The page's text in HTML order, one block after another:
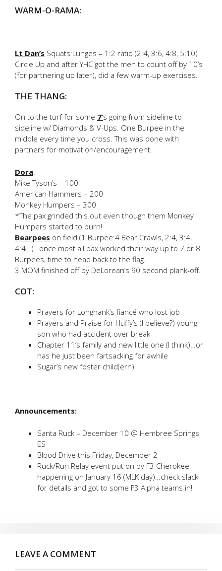
WARM-O-RAMA:
Lt Dan’s Squats:Lunges – 1:2 ratio (2:4, 3:6, 4:8, 5:10)
Circle Up and after YHC got the men to count off by 10’s
(for partnering up later), did a few warm-up exercises.
THE THANG:
On to the turf for some 7’s going from sideline to
sideline w/ Diamonds & V-Ups. One Burpee in the
middle every time you cross. This was done with
partners for motivation/encouragement.
Dora:
Mike Tyson’s – 100
American Hammers – 200
Monkey Humpers – 300
*The pax grinded this out even though them Monkey
Humpers started to burn!
Bearpees on field (1 Burpee:4 Bear Crawls, 2:4, 3:4,
4:4…)…once most all pax worked their way up to 7 or 8
Burpees, time to head back to the flag.
3 MOM finished off by DeLorean’s 90 second plank-off.
COT:
Prayers for Longhank’s fiancé who lost job
Prayers and Praise for Huffy’s (I believe?) young
son who had accident over break
Chapter 11’s family and new little one (I think)…or
has he just been fartsacking for awhile
Sugar’s new foster child(ern)
Announcements:
Santa Ruck – December 10 @ Hembree Springs
ES
Blood Drive this Friday, December 2
Ruck/Run Relay event put on by F3 Cherokee
happening on January 16 (MLK day)…check slack
for details and got to some F3 Alpha teams in!
LEAVE A COMMENT